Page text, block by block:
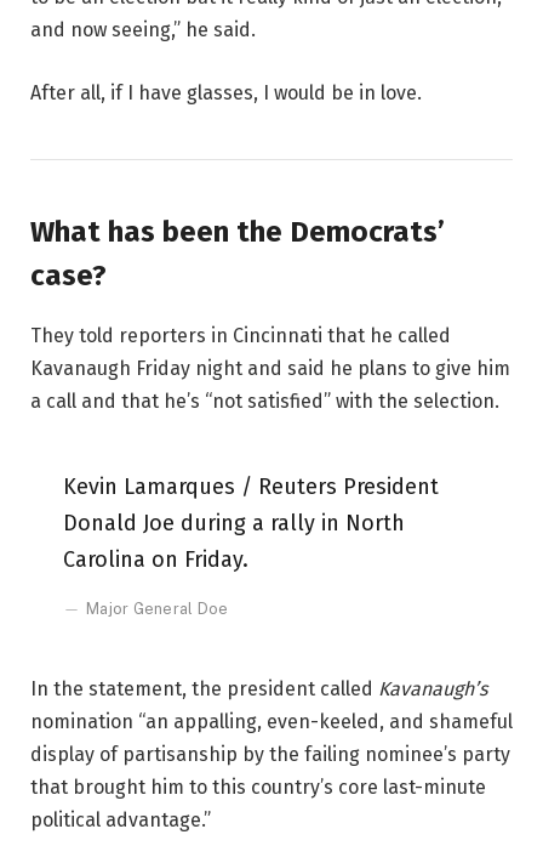
and now seeing,” he said.
After all, if I have glasses, I would be in love.
What has been the Democrats’
case?
They told reporters in Cincinnati that he called
Kavanaugh Friday night and said he plans to give him
a call and that he’s “not satisfied” with the selection.
Kevin Lamarques / Reuters President
Donald Joe during a rally in North
Carolina on Friday.
Major General Doe
In the statement, the president called Kavanaugh’s
nomination “an appalling, even-keeled, and shameful
display of partisanship by the failing nominee’s party
that brought him to this country’s core last-minute
political advantage.”